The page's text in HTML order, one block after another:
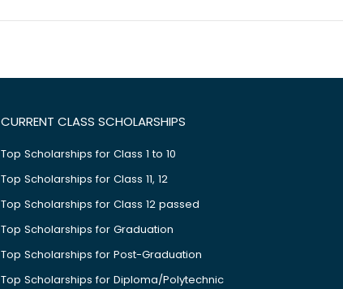
CURRENT CLASS SCHOLARSHIPS
Top Scholarships for Class 1 to 10
Top Scholarships for Class 11, 12
Top Scholarships for Class 12 passed
Top Scholarships for Graduation
Top Scholarships for Post-Graduation
Top Scholarships for Diploma/Polytechnic